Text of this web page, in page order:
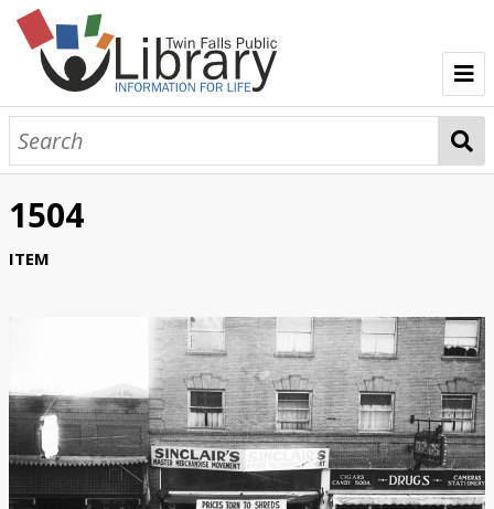
TFPL Collections
About Bisbee
Browse Bisbee Collection
1504
ITEM